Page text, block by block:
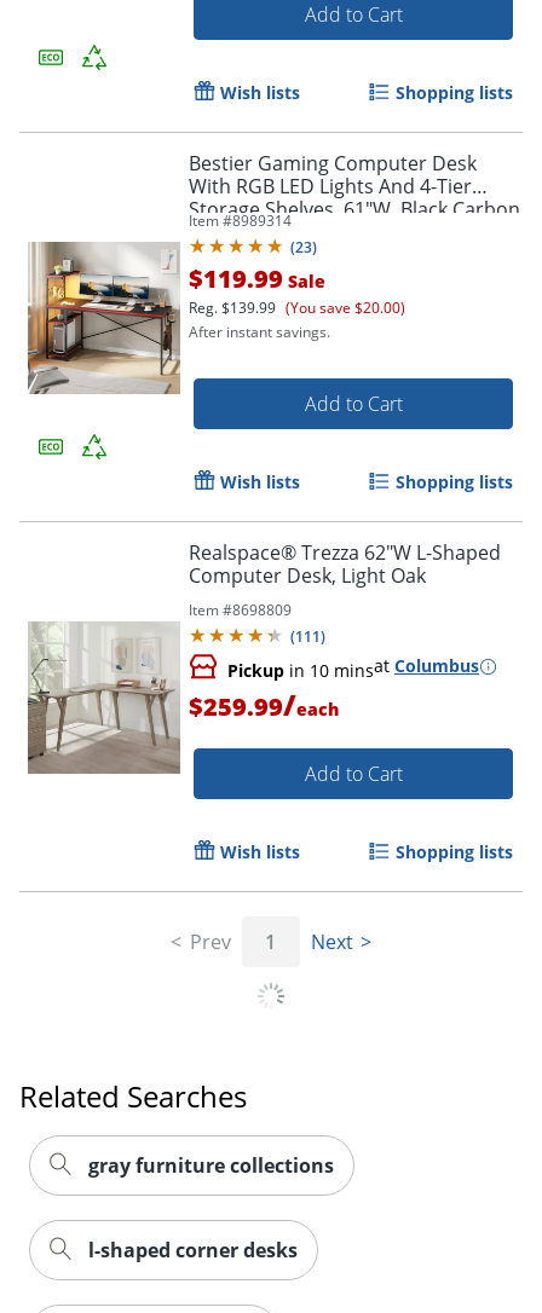
Add to Cart
Wish lists Shopping lists
Bestier Gaming Computer Desk
With RGB LED Lights And 4-Tier
Storage Shelves, 61"W, Black Carbon
Fiber
Item #8989314
(23)
$119.99 Sale
Reg.$139.99 (You save $20.00)
After instant savings.
Add to Cart
Wish lists Shopping lists
Realspace® Trezza 62"W L-Shaped
Computer Desk, Light Oak
Item #8698809
(111)
Pickup in 10 minsat Columbus
$259.99/each
Add to Cart
Wish lists Shopping lists
Prev 1 Next
Related Searches
gray furniture collections
l-shaped corner desks